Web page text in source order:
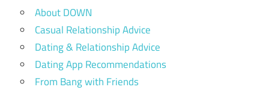
About DOWN
Casual Relationship Advice
Dating & Relationship Advice
Dating App Recommendations
From Bang with Friends